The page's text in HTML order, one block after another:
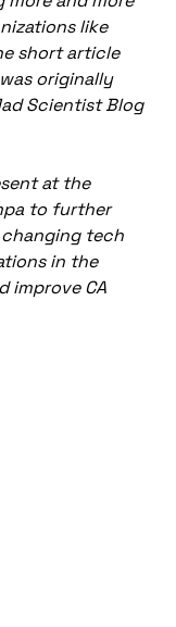
like
short article
originally
Scientist Blog
at the
to further
tech
in the
improve CA